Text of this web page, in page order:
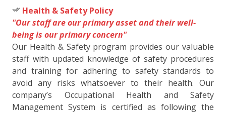
Health & Safety Policy
"Our staff are our primary asset and their well-
being is our primary concern"
Our Health & Safety program provides our valuable
staff with updated knowledge of safety procedures
and training for adhering to safety standards to
avoid any risks whatsoever to their health. Our
company’s Occupational Health and Safety
Management System is certified as following the